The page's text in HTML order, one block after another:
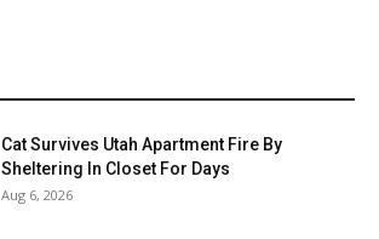
Cat Survives Utah Apartment Fire By
Sheltering In Closet For Days
Aug 6, 2026